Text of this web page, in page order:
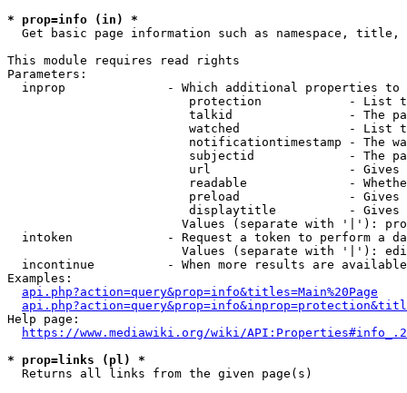
* prop=info (in) *
Get basic page information such as namespace, title,
This module requires read rights
Parameters:
inprop              - Which additional properties to
protection            - List
talkid                - The
watched               - List
notificationtimestamp - The
subjectid             - The
url                   -
readable              -
preload               -
displaytitle          -
Values (separate with '|'):
intoken             - Request a token to perform a
Values (separate with '|'):
incontinue          - When more results are
Examples:
api.php?action=query&prop=info&titles=Main%20Page
Help page:
https://www.mediawiki.org/wiki/
* prop=links (pl) *
  Returns all links from the given page(s)